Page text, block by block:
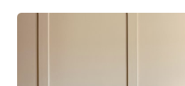
changing